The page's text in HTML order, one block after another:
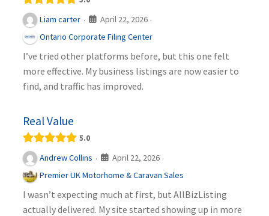
Liam carter · April 22, 2026 ·
Ontario Corporate Filing Center
I’ve tried other platforms before, but this one felt
more effective. My business listings are now easier to
find, and traffic has improved.
Real Value
5.0
Andrew Collins · April 22, 2026 ·
Premier UK Motorhome & Caravan Sales
I wasn’t expecting much at first, but AllBizListing
actually delivered. My site started showing up in more